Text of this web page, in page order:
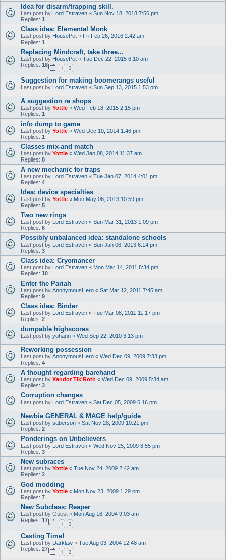
Idea for disarm/trapping skill.
Last post by Lord Estraven « Sun Nov 18, 2018 7:56 pm
Replies: 1
Class idea: Elemental Monk
Last post by HousePet « Fri Feb 26, 2016 2:42 am
Replies: 1
Replacing Mindcraft, take three...
Last post by HousePet « Tue Dec 22, 2015 6:10 am
Replies: 18
1 2
Suggestion for making boomerangs useful
Last post by Lord Estraven « Sun Sep 13, 2015 1:53 pm
A suggestion re shops
Last post by Yottle « Wed Feb 18, 2015 2:15 pm
Replies: 1
info dump to game
Last post by Yottle « Wed Dec 10, 2014 1:46 pm
Replies: 1
Classes mix-and match
Last post by Yottle « Wed Jan 08, 2014 11:37 am
Replies: 8
A new mechanic for traps
Last post by Lord Estraven « Tue Jan 07, 2014 4:01 pm
Replies: 4
Idea: device specialties
Last post by Yottle « Mon May 06, 2013 10:59 pm
Replies: 5
Two new rings
Last post by Lord Estraven « Sun Mar 31, 2013 1:09 pm
Replies: 6
Possibly unbalanced idea: standalone schools
Last post by Lord Estraven « Sun Jan 06, 2013 6:14 pm
Replies: 3
Class idea: Cryomancer
Last post by Lord Estraven « Mon Mar 14, 2011 8:34 pm
Replies: 10
Enter the Pariah
Last post by AnonymousHero « Sat Mar 12, 2011 7:45 am
Replies: 9
Class idea: Binder
Last post by Lord Estraven « Tue Mar 08, 2011 11:17 pm
Replies: 2
dumpable highscores
Last post by yohann « Wed Sep 22, 2010 3:13 pm
Reworking possession
Last post by AnonymousHero « Wed Dec 09, 2009 7:33 pm
Replies: 4
A thought regarding barehand
Last post by Xandor Tik'Roth « Wed Dec 09, 2009 5:34 am
Replies: 3
Corruption changes
Last post by Lord Estraven « Sat Dec 05, 2009 6:16 pm
Newbie GENERAL & MAGE help/guide
Last post by saberson « Sat Nov 28, 2009 10:21 pm
Replies: 2
Ponderings on Unbelievers
Last post by Lord Estraven « Wed Nov 25, 2009 8:55 pm
Replies: 3
New subraces
Last post by Yottle « Tue Nov 24, 2009 2:42 am
Replies: 2
God modding
Last post by Yottle « Mon Nov 23, 2009 1:29 pm
Replies: 7
New Subclass: Reaper
Last post by Guest « Mon Aug 16, 2004 9:03 am
Replies: 17
1 2
Casting Time!
Last post by Darklaw « Tue Aug 03, 2004 12:48 am
Replies: 27
1 2